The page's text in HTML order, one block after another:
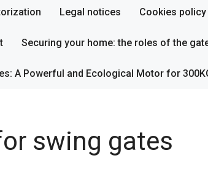
Legal notices Cookies policy
Securing your home: the roles of the
A Powerful and Ecological Motor for
swing gates